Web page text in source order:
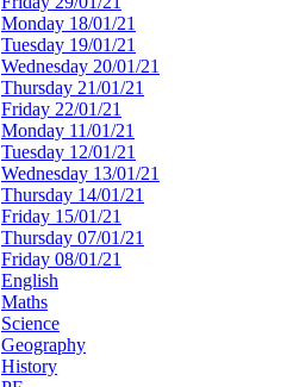
Monday 18/01/21
Tuesday 19/01/21
Wednesday 20/01/21
Thursday 21/01/21
Friday 22/01/21
Monday 11/01/21
Tuesday 12/01/21
Wednesday 13/01/21
Thursday 14/01/21
Friday 15/01/21
Thursday 07/01/21
Friday 08/01/21
English
Maths
Science
Geography
History